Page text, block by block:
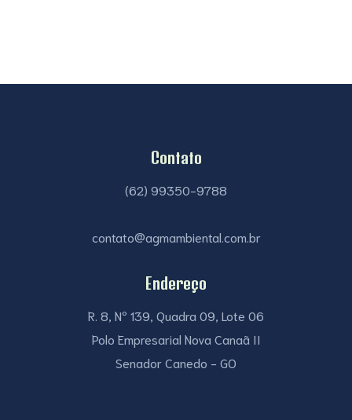
Contato
(62) 99350-9788
contato@agmambiental.com.br
Endereço
R. 8, Nº 139, Quadra 09, Lote 06
Polo Empresarial Nova Canaã II
Senador Canedo - GO